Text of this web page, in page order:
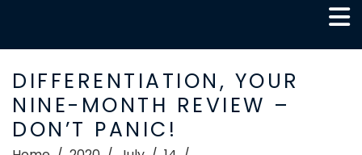
DIFFERENTIATION, YOUR
NINE-MONTH REVIEW –
DON’T PANIC!